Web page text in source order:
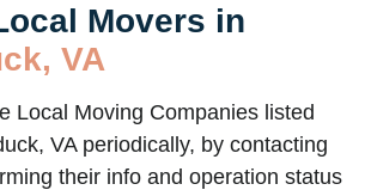
Movers in
VA
Local Moving Companies listed
VA periodically, by contacting
their info and operation status